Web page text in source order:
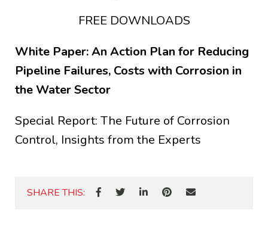
FREE DOWNLOADS
White Paper: An Action Plan for Reducing
Pipeline Failures, Costs with Corrosion in
the Water Sector
Special Report: The Future of Corrosion
Control, Insights from the Experts
SHARE THIS: